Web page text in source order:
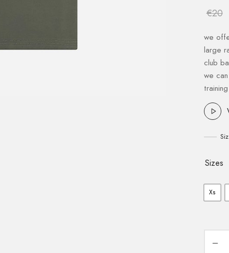
€20
we
large
club
we
Sizes
Xs